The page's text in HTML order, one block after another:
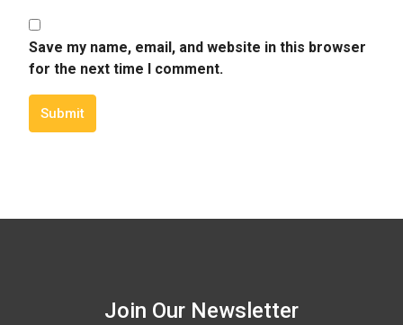
Save my name, email, and website in this browser
for the next time I comment.
Submit
Join Our Newsletter